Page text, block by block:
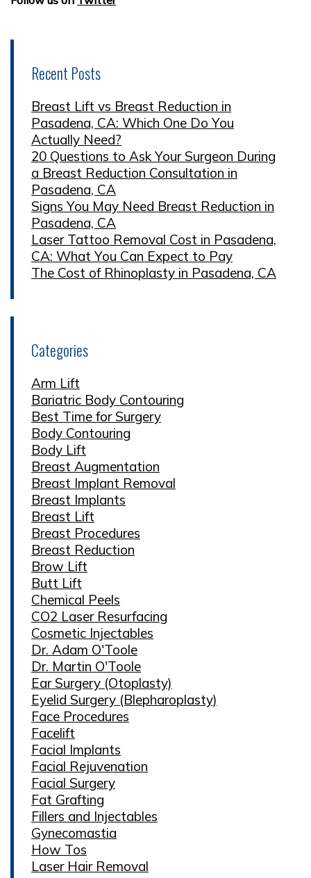
Recent Posts
Breast Lift vs Breast Reduction in
Pasadena, CA: Which One Do You
Actually Need?
20 Questions to Ask Your Surgeon During
a Breast Reduction Consultation in
Pasadena, CA
Signs You May Need Breast Reduction in
Pasadena, CA
Laser Tattoo Removal Cost in Pasadena,
CA: What You Can Expect to Pay
The Cost of Rhinoplasty in Pasadena, CA
Categories
Arm Lift
Bariatric Body Contouring
Best Time for Surgery
Body Contouring
Body Lift
Breast Augmentation
Breast Implant Removal
Breast Implants
Breast Lift
Breast Procedures
Breast Reduction
Brow Lift
Butt Lift
Chemical Peels
CO2 Laser Resurfacing
Cosmetic Injectables
Dr. Adam O'Toole
Dr. Martin O'Toole
Ear Surgery (Otoplasty)
Eyelid Surgery (Blepharoplasty)
Face Procedures
Facelift
Facial Implants
Facial Rejuvenation
Facial Surgery
Fat Grafting
Fillers and Injectables
Gynecomastia
How Tos
Laser Hair Removal